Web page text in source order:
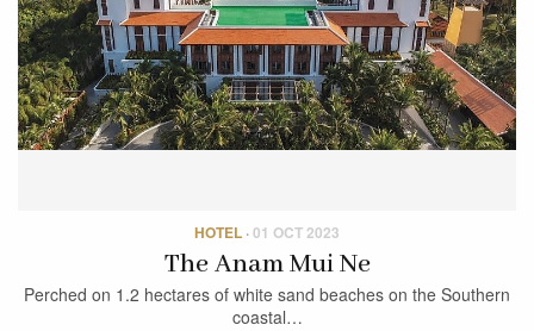
HOTEL ·01 OCT 2023
The Anam Mui Ne
Perched on 1.2 hectares of white sand beaches on the Southern
coastal…